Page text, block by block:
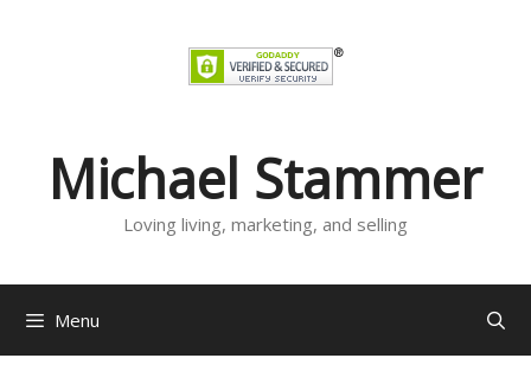
Michael Stammer
Loving living, marketing, and selling
Menu